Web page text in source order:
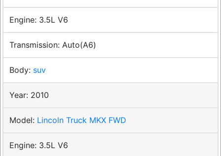
3.5L V6
Auto(A6)
suv
2010
Lincoln Truck MKX FWD
3.5L V6